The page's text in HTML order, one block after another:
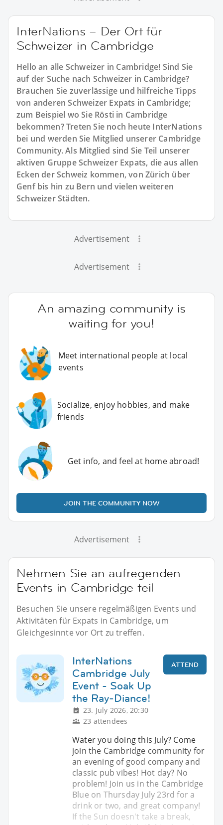
InterNations – Der Ort für
Schweizer in Cambridge
Hello an alle Schweizer in Cambridge! Sind Sie
auf der Suche nach Schweizer in Cambridge?
Brauchen Sie zuverlässige und hilfreiche Tipps
von anderen Schweizer Expats in Cambridge;
zum Beispiel wo Sie Rösti in Cambridge
bekommen? Treten Sie noch heute InterNations
bei und werden Sie Mitglied unserer Cambridge
Community. Als Mitglied sind Sie Teil unserer
aktiven Gruppe Schweizer Expats, die aus allen
Ecken der Schweiz kommen, von Zürich über
Genf bis hin zu Bern und vielen weiteren
Schweizer Städten.
Advertisement
Advertisement
An amazing community is
waiting for you!
Meet international people at local
events
Socialize, enjoy hobbies, and make
friends
Get info, and feel at home abroad!
JOIN THE COMMUNITY NOW
Advertisement
Nehmen Sie an aufregenden
Events in Cambridge teil
Besuchen Sie unsere regelmäßigen Events und
Aktivitäten für Expats in Cambridge, um
Gleichgesinnte vor Ort zu treffen.
InterNations
Cambridge July
Event - Soak Up
the Ray-Diance!
23. July 2026, 20:30
23 attendees
ATTEND
Water you doing this July? Come
join the Cambridge community for
an evening of good company and
classic pub vibes! Hot day? No
problem! Join us in the Cambridge
Blue on Thursday July 23rd for a
drink or two, and great company!
If the Sun doesn't take a break,